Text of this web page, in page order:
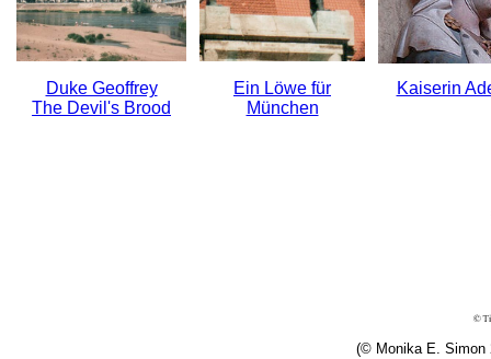
Duke Geoffrey
The Devil's Brood
Ein Löwe für
München
Kaiserin
(© Monika E. Simon